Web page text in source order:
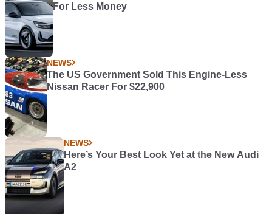
For Less Money
NEWS
The US Government Sold This Engine-Less
Nissan Racer For $22,900
NEWS
Here’s Your Best Look Yet at the New Audi
A2